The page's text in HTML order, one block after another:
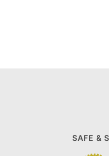
SAFE &